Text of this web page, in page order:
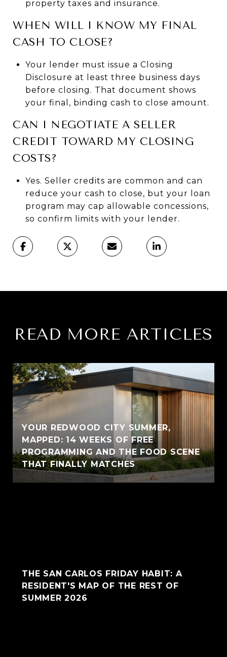
property taxes and insurance.
WHEN WILL I KNOW MY FINAL
CASH TO CLOSE?
Your lender must issue a Closing
Disclosure at least three business days
before closing. That document shows
your final, binding cash to close amount.
CAN I NEGOTIATE A SELLER
CREDIT TOWARD MY CLOSING
COSTS?
Yes. Seller credits are common and can
reduce your cash to close, but your loan
program may cap allowable concessions,
so confirm limits with your lender.
READ MORE ARTICLES
YOUR REDWOOD CITY SUMMER,
MAPPED: 14 WEEKS OF FREE
PROGRAMMING AND THE FOOD SCENE
THAT FINALLY MATCHES
THE SAN CARLOS FRIDAY HABIT: A
RESIDENT'S MAP OF THE REST OF
SUMMER 2026